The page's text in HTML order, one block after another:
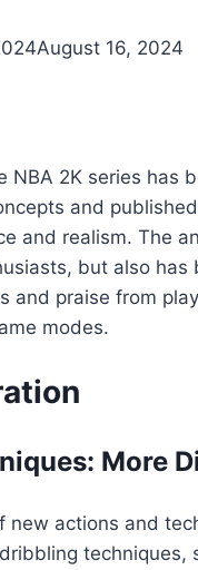
August 16, 2024
NBA 2K series has
and
and realism. The
but also has
and praise from
modes.
More
new actions and
techniques,